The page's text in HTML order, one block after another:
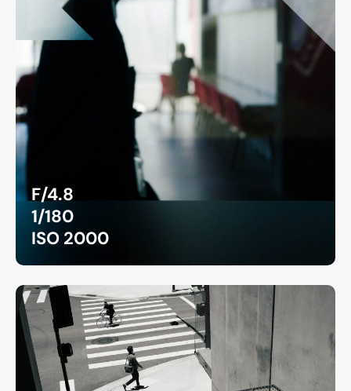
F/4.8
1/180
ISO 2000